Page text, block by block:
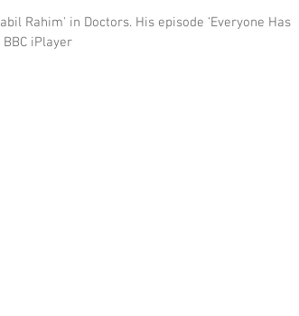
Rahim' in Doctors. His episode ‘Everyone Has
iPlayer